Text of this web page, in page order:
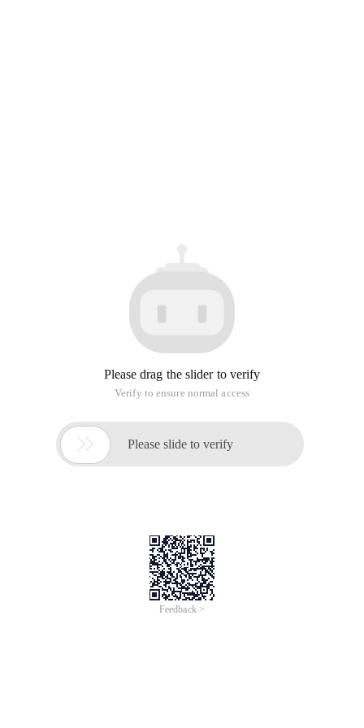
Please drag the slider to verify
Verify to ensure normal access
 Please slide to verify
Feedback >